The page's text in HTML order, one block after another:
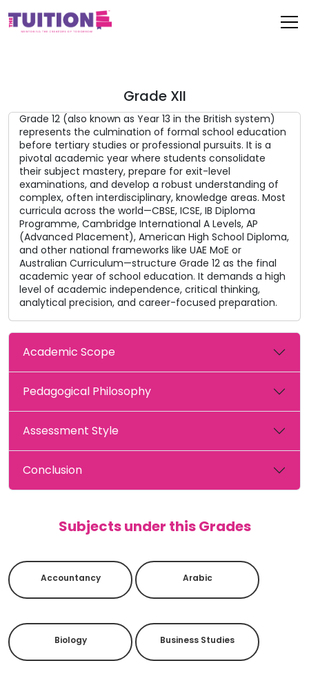
Grade XII
Grade 12 (also known as Year 13 in the British system)
represents the culmination of formal school education
before tertiary studies or professional pursuits. It is a
pivotal academic year where students consolidate
their subject mastery, prepare for exit-level
examinations, and develop a robust understanding of
complex, often interdisciplinary, knowledge areas. Most
curricula across the world—CBSE, ICSE, IB Diploma
Programme, Cambridge International A Levels, AP
(Advanced Placement), American High School Diploma,
and other national frameworks like UAE MoE or
Australian Curriculum—structure Grade 12 as the final
academic year of school education. It demands a high
level of academic independence, critical thinking,
analytical precision, and career-focused preparation.
Academic Scope
Pedagogical Philosophy
Assessment Style
Conclusion
Subjects under this Grades
Accountancy Arabic
Biology Business Studies